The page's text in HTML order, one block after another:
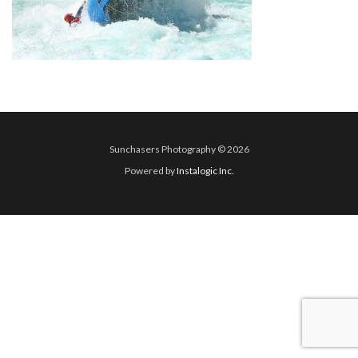
Sunchasers Photography © 2026
Powered byInstalogic Inc.